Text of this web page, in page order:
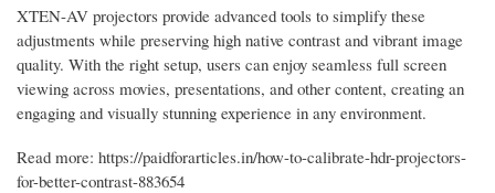
XTEN-AV projectors provide advanced tools to simplify these
adjustments while preserving high native contrast and vibrant image
quality. With the right setup, users can enjoy seamless full screen
viewing across movies, presentations, and other content, creating an
engaging and visually stunning experience in any environment.
Read more: https://paidforarticles.in/how-to-calibrate-hdr-projectors-
for-better-contrast-883654